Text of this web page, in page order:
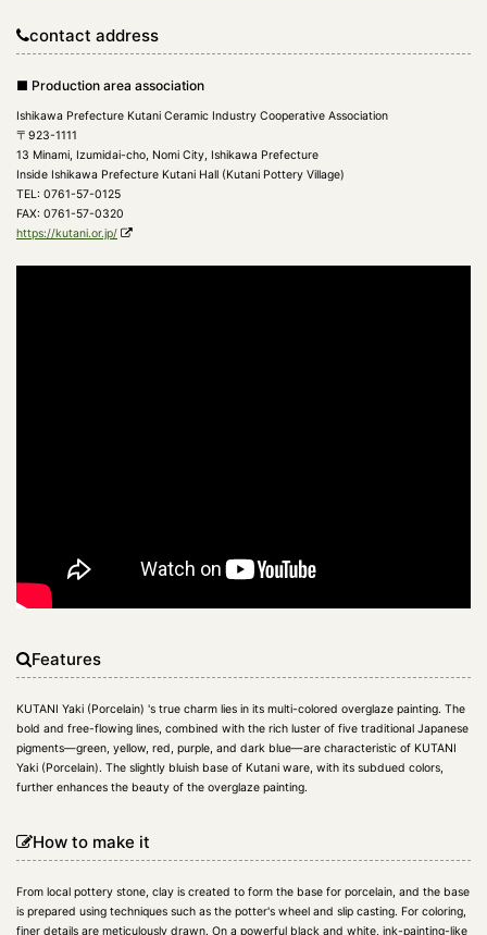
contact address
■ Production area association
Ishikawa Prefecture Kutani Ceramic Industry Cooperative Association
〒923-1111
13 Minami, Izumidai-cho, Nomi City, Ishikawa Prefecture
Inside Ishikawa Prefecture Kutani Hall (Kutani Pottery Village)
TEL: 0761-57-0125
FAX: 0761-57-0320
https://kutani.or.jp/
Features
KUTANI Yaki (Porcelain) 's true charm lies in its multi-colored overglaze painting. The
bold and free-flowing lines, combined with the rich luster of five traditional Japanese
pigments—green, yellow, red, purple, and dark blue—are characteristic of KUTANI
Yaki (Porcelain). The slightly bluish base of Kutani ware, with its subdued colors,
further enhances the beauty of the overglaze painting.
How to make it
From local pottery stone, clay is created to form the base for porcelain, and the base
is prepared using techniques such as the potter's wheel and slip casting. For coloring,
finer details are meticulously drawn. On a powerful black and white, ink-painting-like